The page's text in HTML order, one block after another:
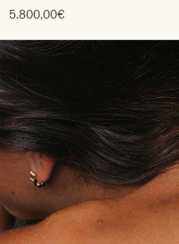
5.800,00€